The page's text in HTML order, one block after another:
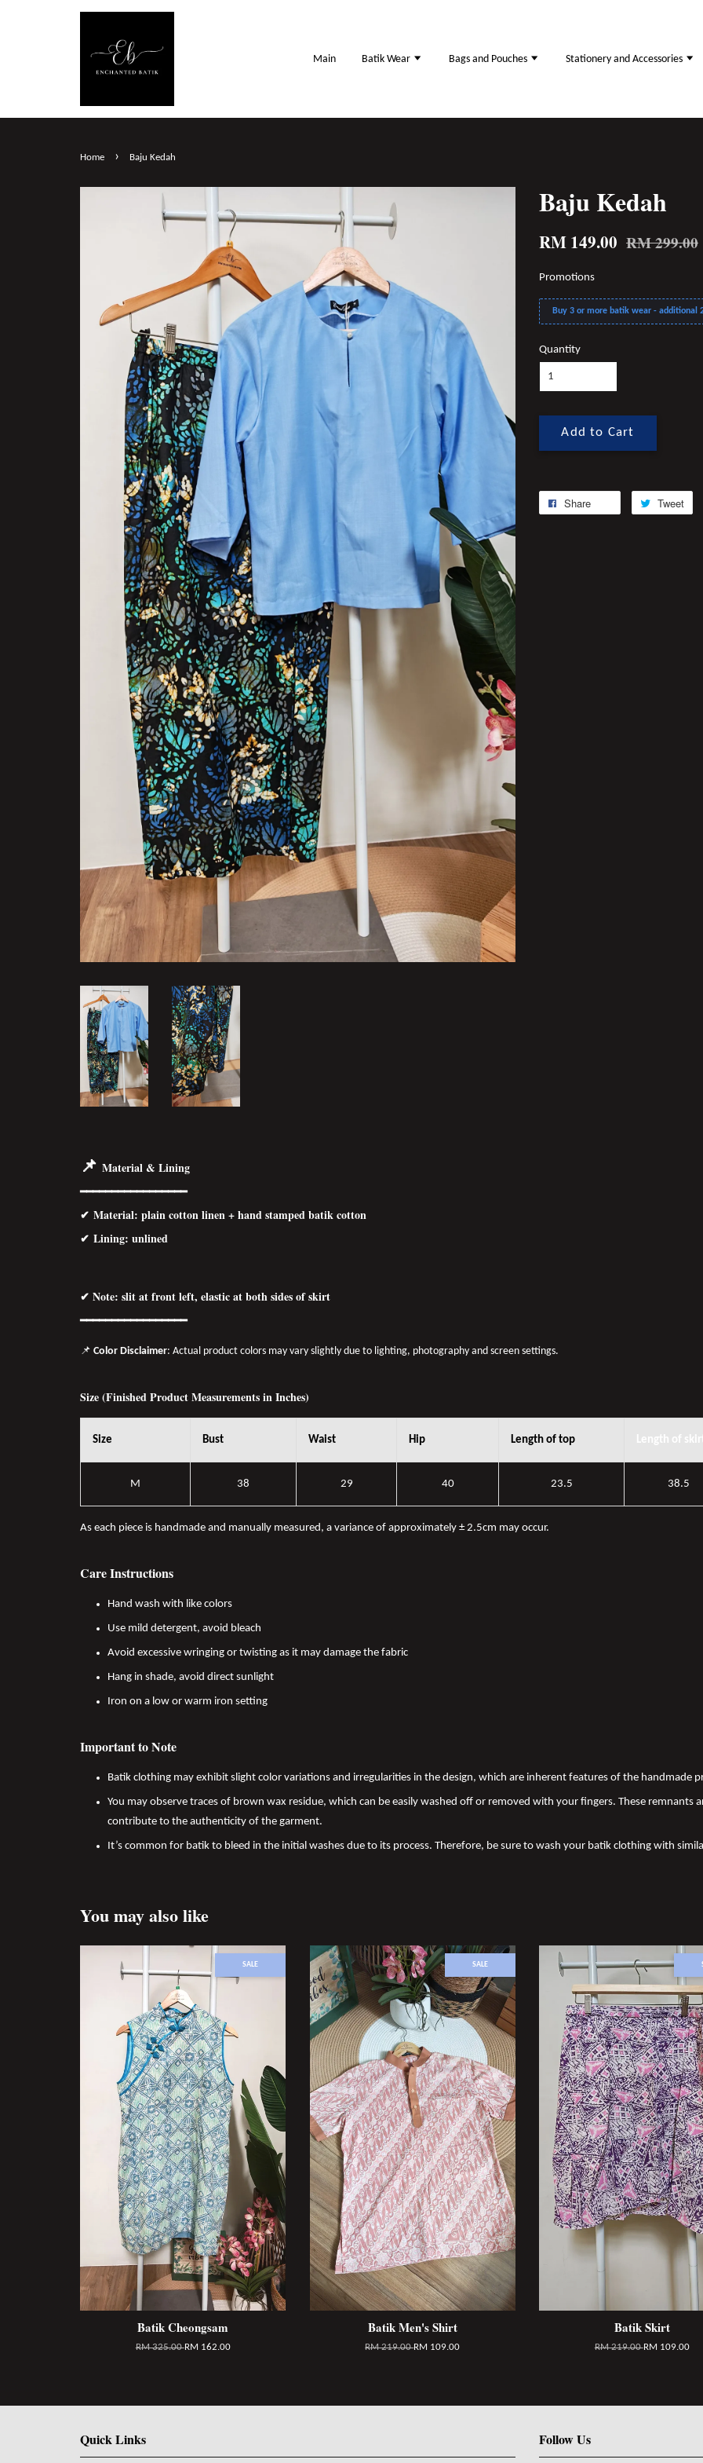
Main Batik Wear Bags and Pouches Stationery and Accessories
Home › Baju Kedah
Baju Kedah
RM 149.00 RM 299.00
Promotions
Buy 3 or more batik wear - additional
Quantity
Add to Cart
Share Tweet
📌 Material & Lining
━━━━━━━━━━━━━━━━━
✔ Material: plain cotton linen + hand stamped batik cotton
✔ Lining: unlined
✔ Note: slit at front left, elastic at both sides of skirt
━━━━━━━━━━━━━━━━━
📌 Color Disclaimer: Actual product colors may vary slightly due to lighting, photography and screen settings.
Size (Finished Product Measurements in Inches)
Size Bust Waist Hip Length of top Length of
M 38 29 40 23.5 38.5
As each piece is handmade and manually measured, a variance of approximately ± 2.5cm may occur.
Care Instructions
Hand wash with like colors
Use mild detergent, avoid bleach
Avoid excessive wringing or twisting as it may damage the fabric
Hang in shade, avoid direct sunlight
Iron on a low or warm iron setting
Important to Note
Batik clothing may exhibit slight color variations and irregularities in the design, which are inherent features of the handmade
You may observe traces of brown wax residue, which can be easily washed off or removed with your fingers. These remnants
contribute to the authenticity of the garment.
It’s common for batik to bleed in the initial washes due to its process. Therefore, be sure to wash your batik clothing with
You may also like
SALE
Batik Cheongsam
RM 325.00RM 162.00
SALE
Batik Men's Shirt
RM 219.00RM 109.00
Batik Skirt
RM 219.00RM 109.00
Quick Links Follow Us